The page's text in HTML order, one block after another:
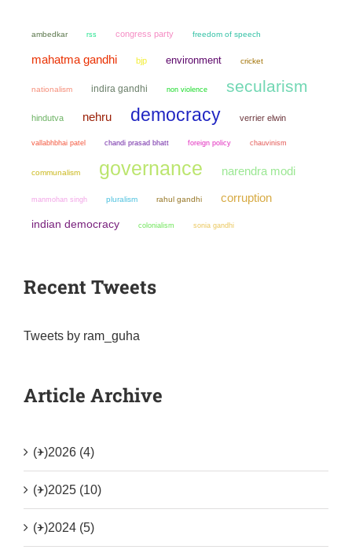
ambedkar rss congress party freedom of speech
mahatma gandhi bjp environment cricket
nationalism indira gandhi non violence secularism
hindutva nehru democracy verrier elwin
vallabhbhai patel chandi prasad bhatt foreign policy chauvinism
communalism governance narendra modi
manmohan singh pluralism rahul gandhi corruption
indian democracy colonialism sonia gandhi
Recent Tweets
Tweets by ram_guha
Article Archive
(+)2026 (4)
(+)2025 (10)
(+)2024 (5)